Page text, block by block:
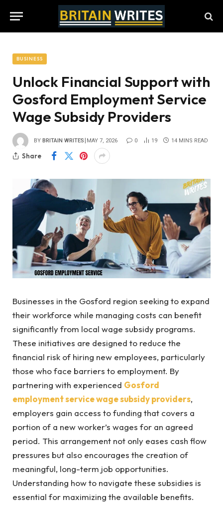
BUSINESS
Unlock Financial Support with
Gosford Employment Service
Wage Subsidy Providers
BY BRITAIN WRITES MAY 7, 2026 0 19 14 MINS READ
Share
Businesses in the Gosford region seeking to expand
their workforce while managing costs can benefit
significantly from local wage subsidy programs.
These initiatives are designed to reduce the
financial risk of hiring new employees, particularly
those who face barriers to employment. By
partnering with experienced Gosford
employment service wage subsidy providers,
employers gain access to funding that covers a
portion of a new worker’s wages for an agreed
period. This arrangement not only eases cash flow
pressures but also encourages the creation of
meaningful, long-term job opportunities.
Understanding how to navigate these subsidies is
essential for maximizing the available benefits.